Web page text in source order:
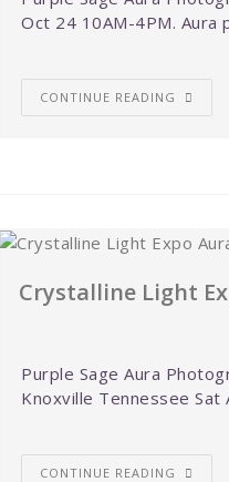
Oct 24 10AM-4PM. Aura
CONTINUE READING
Crystalline Light
Purple Sage Aura
Knoxville Tennessee Sat
CONTINUE READING